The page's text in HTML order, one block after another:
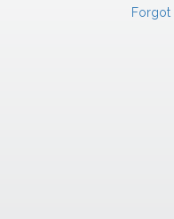
Forgot